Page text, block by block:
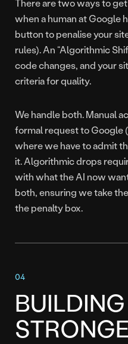
There are two ways to get
when a human at Google
button to penalise your
rules). An “Algorithmic
code changes, and your
criteria for quality.
We handle both. Manual
formal request to Google
where we have to admit
it. Algorithmic drops
with what the AI now
both, ensuring we take
the penalty box.